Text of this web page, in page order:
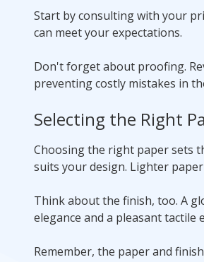
Start by consulting with your
can meet your expectations.
Don't forget about proofing.
preventing costly mistakes in
Selecting the Right
Choosing the right paper sets
suits your design. Lighter
Think about the finish, too. A
elegance and a pleasant tactile
Remember, the paper and